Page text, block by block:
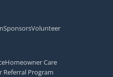
SponsorsVolunteer
Homeowner Care
Referral Program